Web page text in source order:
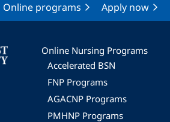
Online programs Apply now
Online Nursing Programs
Accelerated BSN
FNP Programs
AGACNP Programs
PMHNP Programs